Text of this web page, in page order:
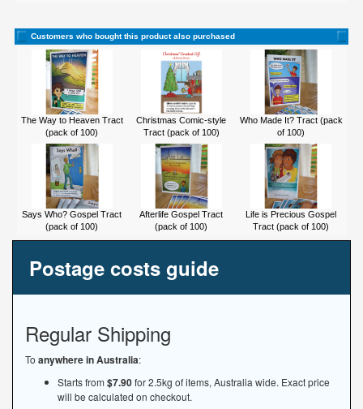
Customers who bought this product also purchased
The Way to Heaven Tract
(pack of 100)
Christmas Comic-style
Tract (pack of 100)
Who Made It? Tract (pack
of 100)
Says Who? Gospel Tract
(pack of 100)
Afterlife Gospel Tract
(pack of 100)
Life is Precious Gospel
Tract (pack of 100)
Postage costs guide
Regular Shipping
To anywhere in Australia:
Starts from $7.90for 2.5kg of items, Australia wide. Exact price
will be calculated on checkout.